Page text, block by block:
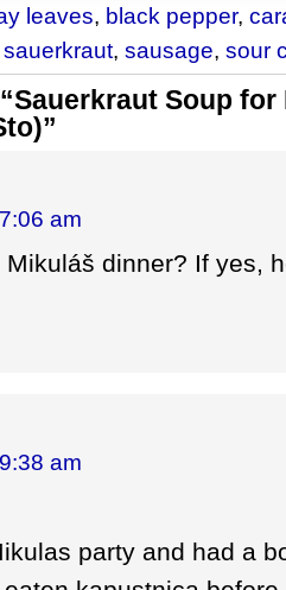
leaves, black pepper,
sauerkraut, sausage, sour
Soup for
am
dinner? If yes,
am
party and had a